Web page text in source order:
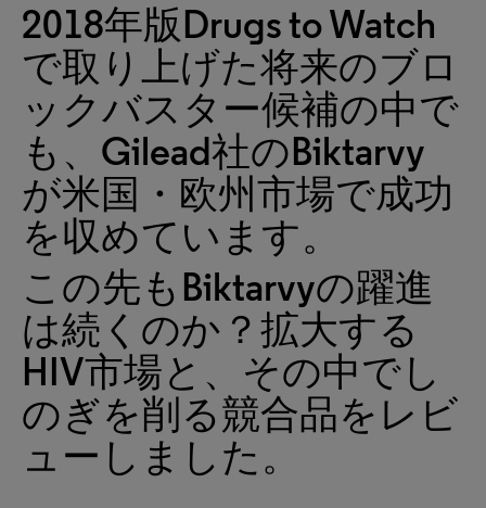
2018年版Drugs to Watch
で取り上げた将来のブロ
ックバスター候補の中で
も、Gilead社のBiktarvy
が米国・欧州市場で成功
を収めています。
この先もBiktarvyの躍進
は続くのか？拡大する
HIV市場と、その中でし
のぎを削る競合品をレビ
ューしました。